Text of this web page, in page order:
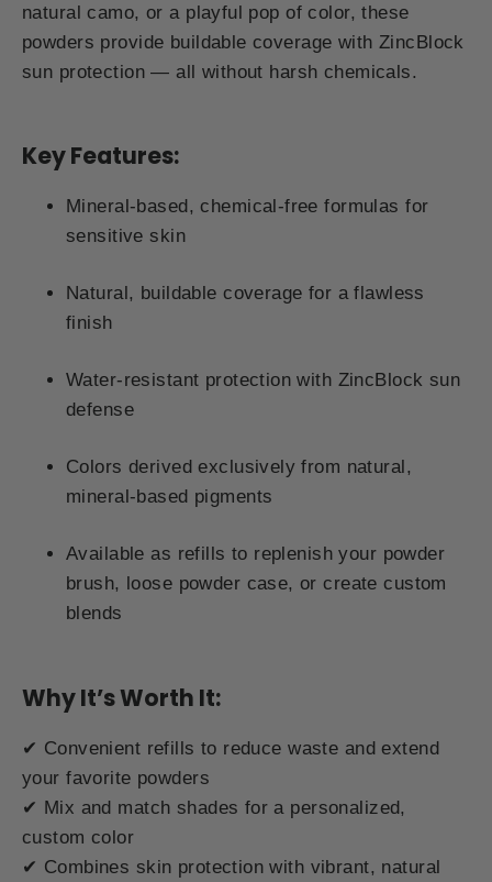
natural camo, or a playful pop of color, these
powders provide buildable coverage with ZincBlock
sun protection — all without harsh chemicals.
Key Features:
Mineral-based, chemical-free formulas for
sensitive skin
Natural, buildable coverage for a flawless
finish
Water-resistant protection with ZincBlock sun
defense
Colors derived exclusively from natural,
mineral-based pigments
Available as refills to replenish your powder
brush, loose powder case, or create custom
blends
Why It’s Worth It:
✔ Convenient refills to reduce waste and extend
your favorite powders
✔ Mix and match shades for a personalized,
custom color
✔ Combines skin protection with vibrant, natural